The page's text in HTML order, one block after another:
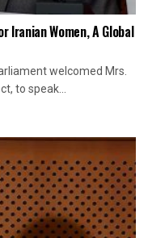
Iranian Women, A Global
welcomed Mrs.
to speak...